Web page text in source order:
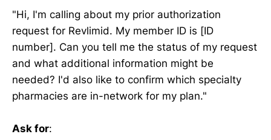
"Hi, I'm calling about my prior authorization
request for Revlimid. My member ID is [ID
number]. Can you tell me the status of my request
and what additional information might be
needed? I'd also like to confirm which specialty
pharmacies are in-network for my plan."
Ask for: